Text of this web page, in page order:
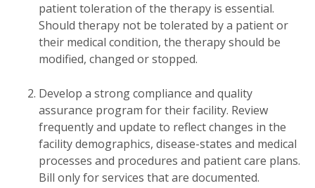
patient toleration of the therapy is essential.
Should therapy not be tolerated by a patient or
their medical condition, the therapy should be
modified, changed or stopped.
Develop a strong compliance and quality
assurance program for their facility. Review
frequently and update to reflect changes in the
facility demographics, disease-states and medical
processes and procedures and patient care plans.
Bill only for services that are documented.